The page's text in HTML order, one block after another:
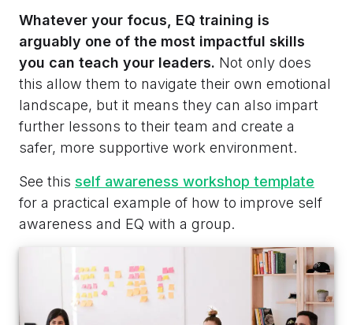
Whatever your focus, EQ training is
arguably one of the most impactful skills
you can teach your leaders. Not only does
this allow them to navigate their own emotional
landscape, but it means they can also impart
further lessons to their team and create a
safer, more supportive work environment.
See this self awareness workshop template
for a practical example of how to improve self
awareness and EQ with a group.